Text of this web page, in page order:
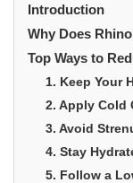
Introduction
Why Does
Top Ways to
1. Keep Your
2. Apply Cold
3. Avoid
4. Stay
5. Follow a